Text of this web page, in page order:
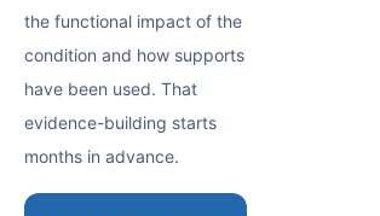
the functional impact of the
condition and how supports
have been used. That
evidence-building starts
months in advance.